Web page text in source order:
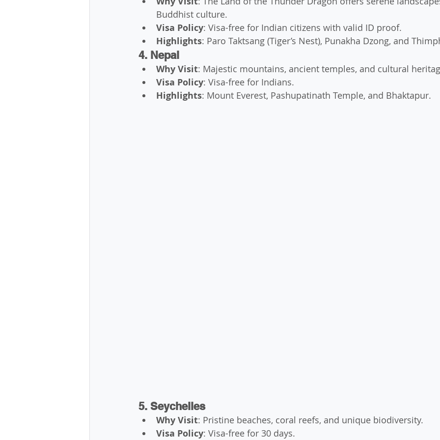
Buddhist culture.
Visa Policy: Visa-free for Indian citizens with valid ID proof.
Highlights: Paro Taktsang (Tiger’s Nest), Punakha Dzong, and
4. Nepal
Why Visit: Majestic mountains, ancient temples, and cultural
Visa Policy: Visa-free for Indians.
Highlights: Mount Everest, Pashupatinath Temple, and Bhaktapur.
5. Seychelles
Why Visit: Pristine beaches, coral reefs, and unique biodiversity.
Visa Policy: Visa-free for 30 days.